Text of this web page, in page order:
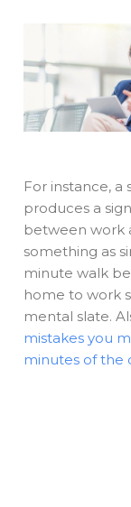
For instance,
produces a
between work
something as
minute walk
home to work
mental slate.
mistakes you
minutes of the